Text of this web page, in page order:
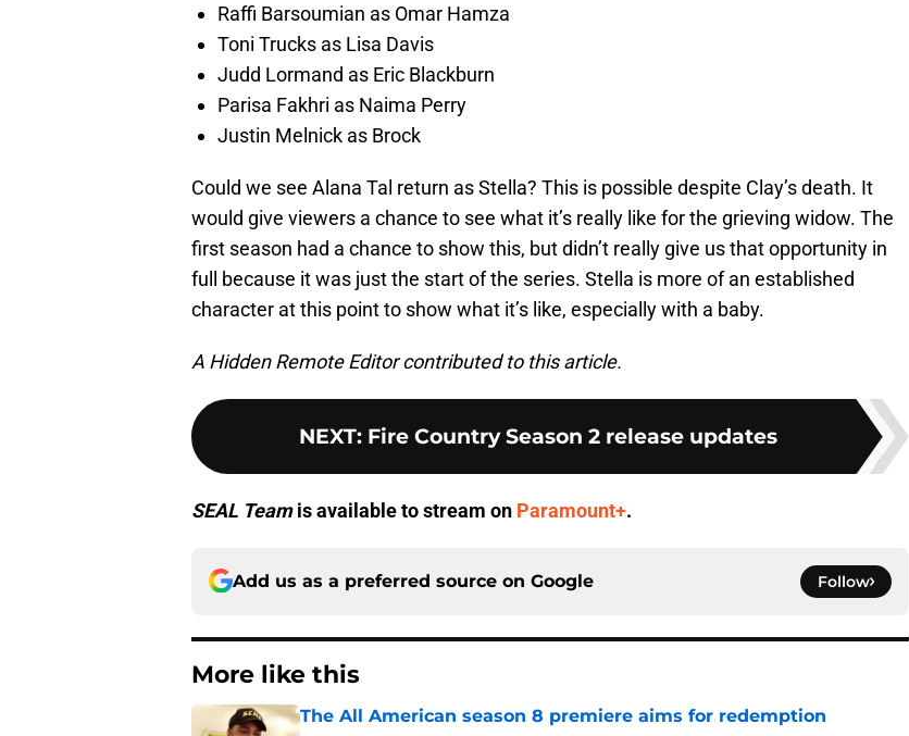
Raffi Barsoumian as Omar Hamza
Toni Trucks as Lisa Davis
Judd Lormand as Eric Blackburn
Parisa Fakhri as Naima Perry
Justin Melnick as Brock
Could we see Alana Tal return as Stella? This is possible despite Clay’s death. It
would give viewers a chance to see what it’s really like for the grieving widow. The
first season had a chance to show this, but didn’t really give us that opportunity in
full because it was just the start of the series. Stella is more of an established
character at this point to show what it’s like, especially with a baby.
A Hidden Remote Editor contributed to this article.
NEXT: Fire Country Season 2 release updates
SEAL Teamis available to stream on Paramount+.
Add us as a preferred source on Google Follow
More like this
The All American season 8 premiere aims for redemption